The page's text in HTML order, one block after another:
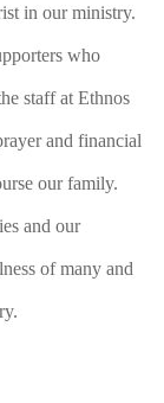
in our ministry.
who
staff at Ethnos
and financial
our family.
and our
of many and